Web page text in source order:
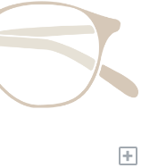
+